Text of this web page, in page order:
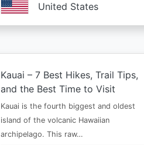
United States
Kauai – 7 Best Hikes, Trail Tips,
and the Best Time to Visit
Kauai is the fourth biggest and oldest
island of the volcanic Hawaiian
archipelago. This raw…